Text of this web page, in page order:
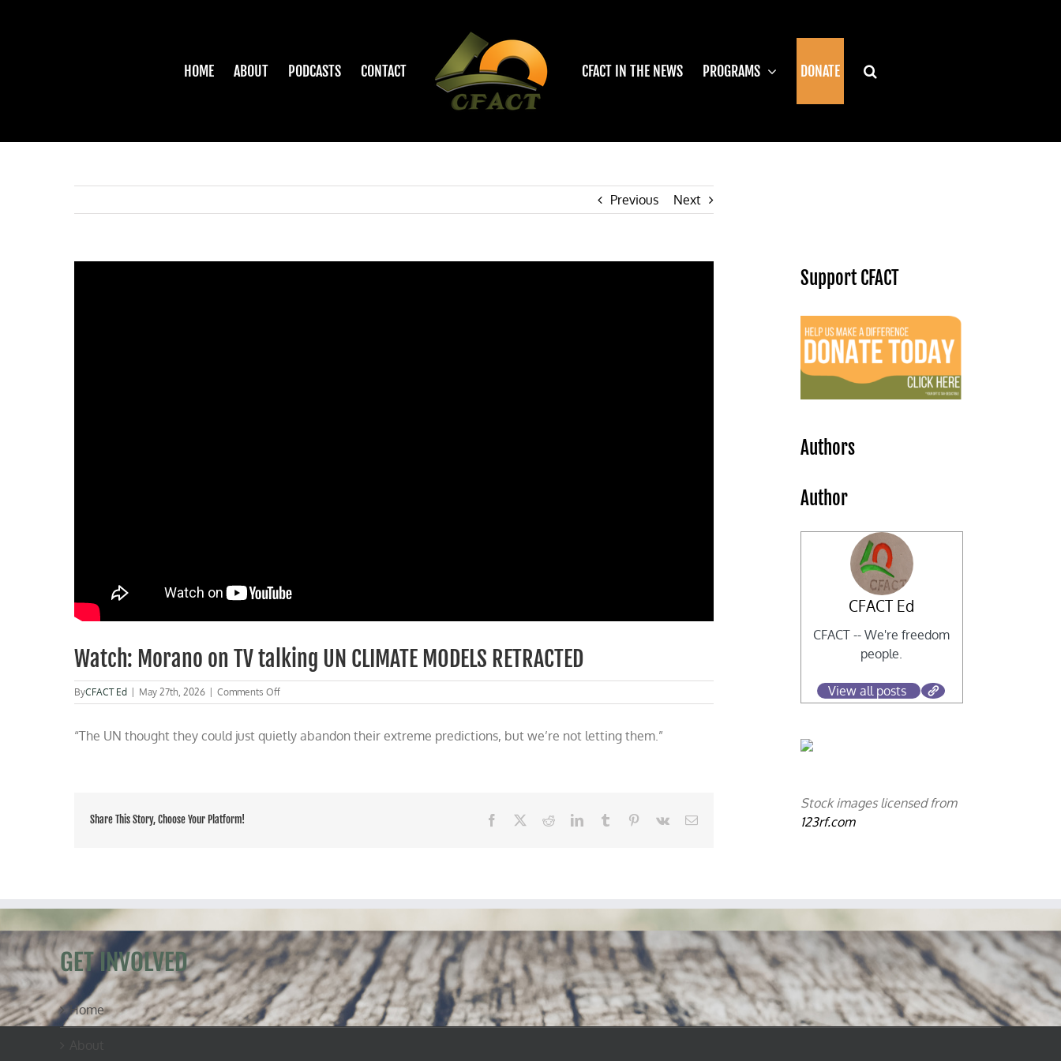
HOME ABOUT PODCASTS CONTACT CFACT IN THE NEWS PROGRAMS DONATE
Previous Next
Watch: Morano on TV talking UN CLIMATE MODELS RETRACTED
ByCFACT Ed | May 27th, 2026 | Comments Offon
Watch:
on
“The UN thought they could just quietly abandon their extreme predictions, but we’re not letting them.”
Share This Story, Choose Your Platform! Facebook RedditLinkedInTumblr Pinterest
Vk Email
Support CFACT
Authors
Author
CFACT Ed
CFACT -- We're freedom
people.
View all posts
Stock images licensed from
123rf.com
GET INVOLVED
Home